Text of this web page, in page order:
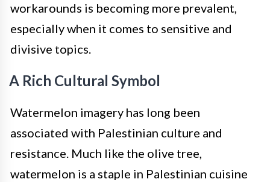
workarounds is becoming more prevalent,
especially when it comes to sensitive and
divisive topics.
A Rich Cultural Symbol
Watermelon imagery has long been
associated with Palestinian culture and
resistance. Much like the olive tree,
watermelon is a staple in Palestinian cuisine